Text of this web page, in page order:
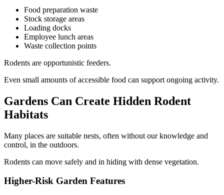
Food preparation waste
Stock storage areas
Loading docks
Employee lunch areas
Waste collection points
Rodents are opportunistic feeders.
Even small amounts of accessible food can support ongoing activity.
Gardens Can Create Hidden Rodent
Habitats
Many places are suitable nests, often without our knowledge and
control, in the outdoors.
Rodents can move safely and in hiding with dense vegetation.
Higher-Risk Garden Features